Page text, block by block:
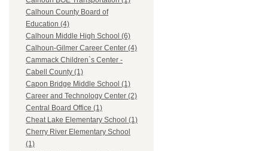
Calhoun County Board of
Education (4)
Calhoun Middle High School (6)
Calhoun-Gilmer Career Center (4)
Cammack Children`s Center -
Cabell County (1)
Capon Bridge Middle School (1)
Career and Technology Center (2)
Central Board Office (1)
Cheat Lake Elementary School (1)
Cherry River Elementary School
(1)